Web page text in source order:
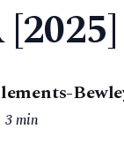
3 min